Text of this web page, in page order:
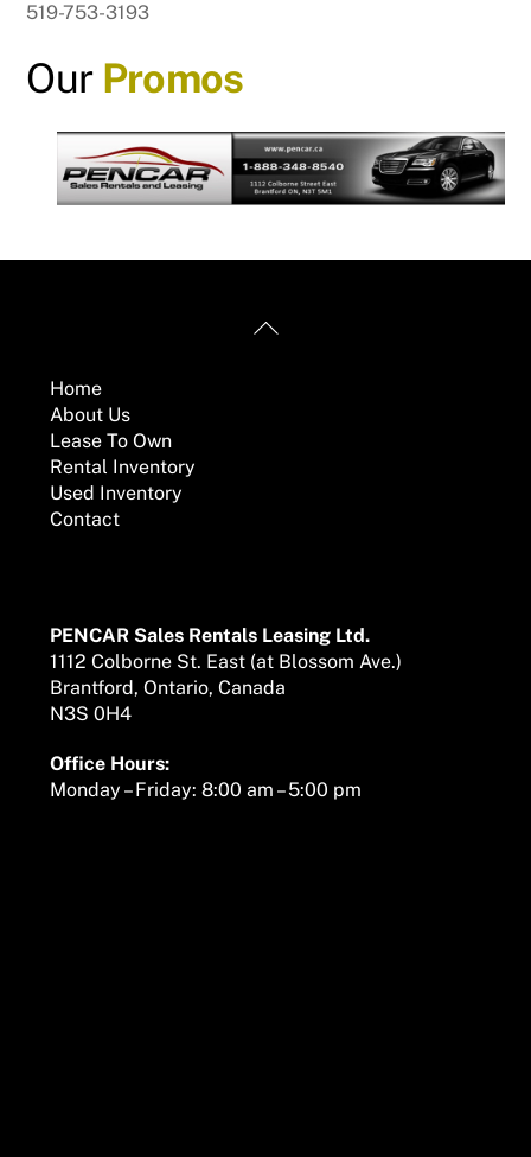
519-753-3193
Our Promos
Back
Home
About Us
Lease To Own
Rental Inventory
Used Inventory
Contact
PENCAR Sales Rentals Leasing Ltd.
1112 Colborne St. East (at Blossom Ave.)
Brantford, Ontario, Canada
N3S 0H4
Office Hours:
Monday – Friday: 8:00 am – 5:00 pm